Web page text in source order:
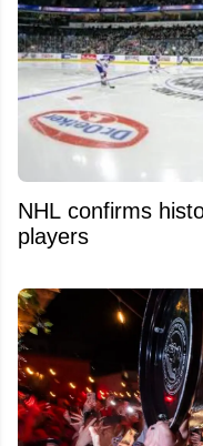
NHL confirms
players